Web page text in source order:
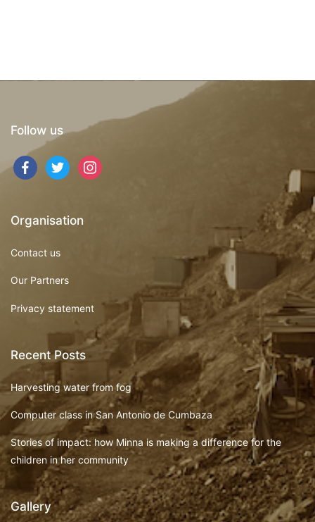
Follow us
facebooktwitter instagram
Organisation
Contact us
Our Partners
Privacy statement
Recent Posts
Harvesting water from fog
Computer class in San Antonio de Cumbaza
Stories of impact: how Minna is making a difference for the
children in her community
Gallery